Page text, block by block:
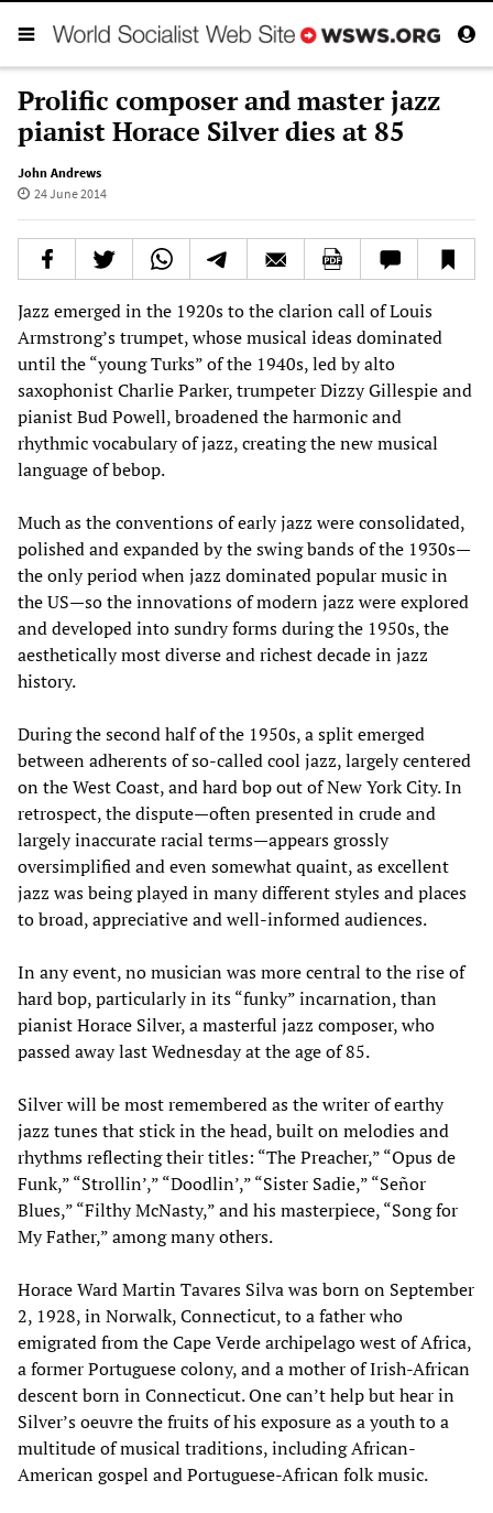
Prolific composer and master jazz
pianist Horace Silver dies at 85
John Andrews
24 June 2014
Jazz emerged in the 1920s to the clarion call of Louis
Armstrong’s trumpet, whose musical ideas dominated
until the “young Turks” of the 1940s, led by alto
saxophonist Charlie Parker, trumpeter Dizzy Gillespie and
pianist Bud Powell, broadened the harmonic and
rhythmic vocabulary of jazz, creating the new musical
language of bebop.
Much as the conventions of early jazz were consolidated,
polished and expanded by the swing bands of the 1930s—
the only period when jazz dominated popular music in
the US—so the innovations of modern jazz were explored
and developed into sundry forms during the 1950s, the
aesthetically most diverse and richest decade in jazz
history.
During the second half of the 1950s, a split emerged
between adherents of so-called cool jazz, largely centered
on the West Coast, and hard bop out of New York City. In
retrospect, the dispute—often presented in crude and
largely inaccurate racial terms—appears grossly
oversimplified and even somewhat quaint, as excellent
jazz was being played in many different styles and places
to broad, appreciative and well-informed audiences.
In any event, no musician was more central to the rise of
hard bop, particularly in its “funky” incarnation, than
pianist Horace Silver, a masterful jazz composer, who
passed away last Wednesday at the age of 85.
Silver will be most remembered as the writer of earthy
jazz tunes that stick in the head, built on melodies and
rhythms reflecting their titles: “The Preacher,” “Opus de
Funk,” “Strollin’,” “Doodlin’,” “Sister Sadie,” “Señor
Blues,” “Filthy McNasty,” and his masterpiece, “Song for
My Father,” among many others.
Horace Ward Martin Tavares Silva was born on September
2, 1928, in Norwalk, Connecticut, to a father who
emigrated from the Cape Verde archipelago west of Africa,
a former Portuguese colony, and a mother of Irish-African
descent born in Connecticut. One can’t help but hear in
Silver’s oeuvre the fruits of his exposure as a youth to a
multitude of musical traditions, including African-
American gospel and Portuguese-African folk music.